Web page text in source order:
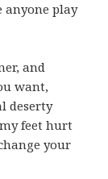
anyone play
and
want,
deserty
feet hurt
your